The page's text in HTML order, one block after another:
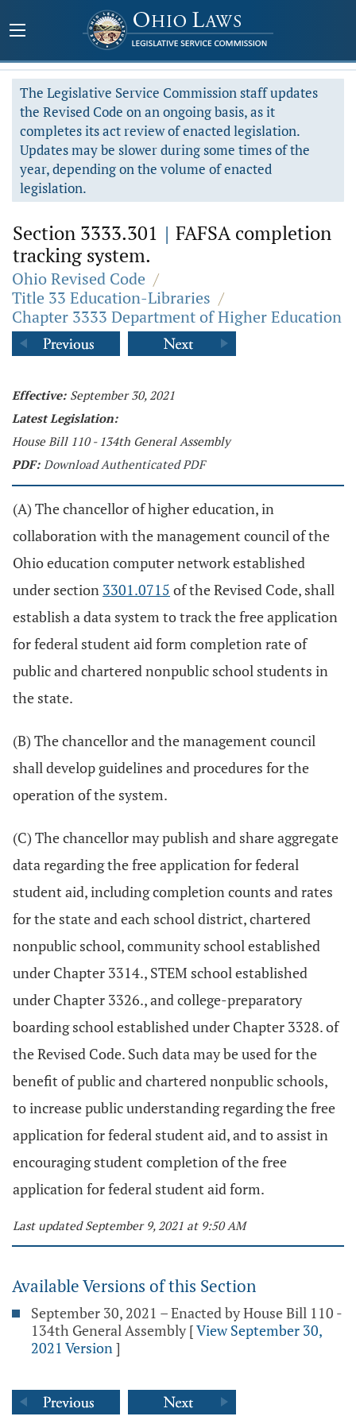
The Legislative Service Commission staff updates
the Revised Code on an ongoing basis, as it
completes its act review of enacted legislation.
Updates may be slower during some times of the
year, depending on the volume of enacted
legislation.
Section 3333.301 | FAFSA completion
tracking system.
Ohio Revised Code /
Title 33 Education-Libraries /
Chapter 3333 Department of Higher Education
Effective: September 30, 2021
Latest Legislation:
House Bill 110 - 134th General Assembly
PDF: Download Authenticated PDF
(A) The chancellor of higher education, in
collaboration with the management council of the
Ohio education computer network established
under section 3301.0715 of the Revised Code, shall
establish a data system to track the free application
for federal student aid form completion rate of
public and chartered nonpublic school students in
the state.
(B) The chancellor and the management council
shall develop guidelines and procedures for the
operation of the system.
(C) The chancellor may publish and share aggregate
data regarding the free application for federal
student aid, including completion counts and rates
for the state and each school district, chartered
nonpublic school, community school established
under Chapter 3314., STEM school established
under Chapter 3326., and college-preparatory
boarding school established under Chapter 3328. of
the Revised Code. Such data may be used for the
benefit of public and chartered nonpublic schools,
to increase public understanding regarding the free
application for federal student aid, and to assist in
encouraging student completion of the free
application for federal student aid form.
Last updated September 9, 2021 at 9:50 AM
Available Versions of this Section
September 30, 2021 – Enacted by House Bill 110 -
134th General Assembly [View September 30,
2021 Version]